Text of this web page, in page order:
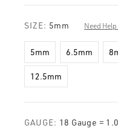
SIZE: 5mm Need
5mm 6.5mm
12.5mm
GAUGE: 18 Gauge =